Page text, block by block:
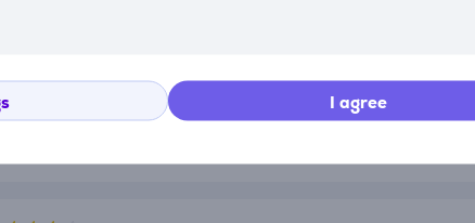
I agree
Show original review